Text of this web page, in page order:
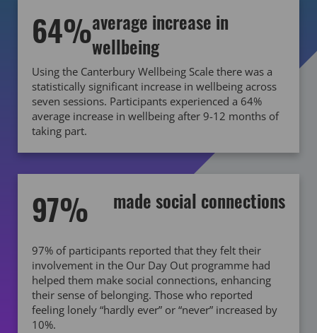
64%average increase in
wellbeing
Using the Canterbury Wellbeing Scale there was a
statistically significant increase in wellbeing across
seven sessions. Participants experienced a 64%
average increase in wellbeing after 9-12 months of
taking part.
97% made social connections
97% of participants reported that they felt their
involvement in the Our Day Out programme had
helped them make social connections, enhancing
their sense of belonging. Those who reported
feeling lonely “hardly ever” or “never” increased by
10%.